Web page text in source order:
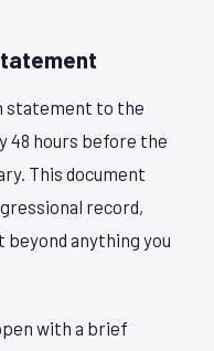
statement to the
48 hours before the
This document
record,
anything you
with a brief